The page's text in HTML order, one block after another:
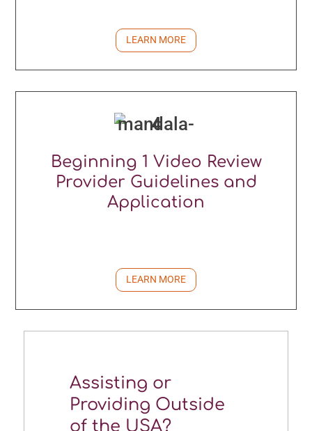
LEARN MORE
Beginning 1 Video Review
Provider Guidelines and
Application
LEARN MORE
Assisting or
Providing Outside
of the USA?